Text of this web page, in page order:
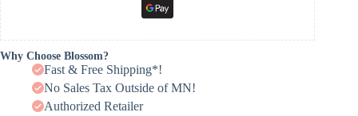
Why Choose Blossom?
Fast & Free Shipping*!
No Sales Tax Outside of MN!
Authorized Retailer